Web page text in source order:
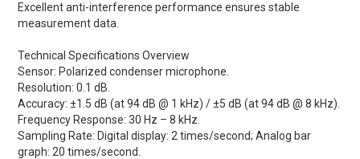
Excellent anti-interference performance ensures stable
measurement data.
Technical Specifications Overview
Sensor: Polarized condenser microphone.
Resolution: 0.1 dB.
Accuracy: ±1.5 dB (at 94 dB @ 1 kHz) / ±5 dB (at 94 dB @ 8 kHz).
Frequency Response: 30 Hz – 8 kHz.
Sampling Rate: Digital display: 2 times/second; Analog bar
graph: 20 times/second.